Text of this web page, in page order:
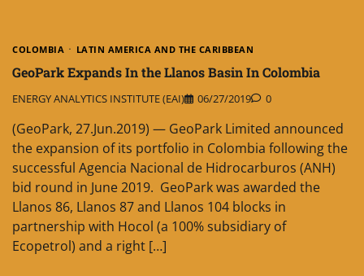
COLOMBIA LATIN AMERICA AND THE CARIBBEAN
GeoPark Expands In the Llanos Basin In Colombia
ENERGY ANALYTICS INSTITUTE (EAI) 06/27/2019 0
(GeoPark, 27.Jun.2019) — GeoPark Limited announced
the expansion of its portfolio in Colombia following the
successful Agencia Nacional de Hidrocarburos (ANH)
bid round in June 2019. GeoPark was awarded the
Llanos 86, Llanos 87 and Llanos 104 blocks in
partnership with Hocol (a 100% subsidiary of
Ecopetrol) and a right […]